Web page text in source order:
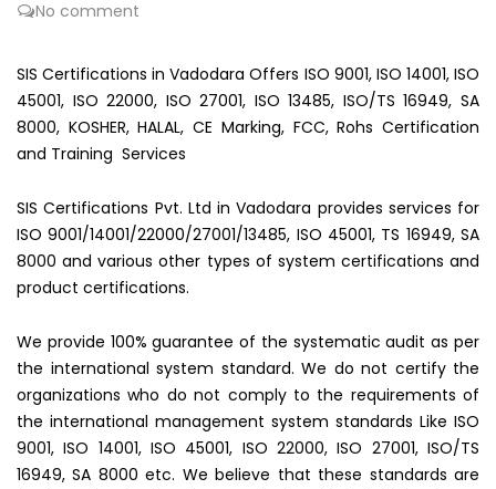
No comment
SIS Certifications in Vadodara Offers ISO 9001, ISO 14001, ISO
45001, ISO 22000, ISO 27001, ISO 13485, ISO/TS 16949, SA
8000, KOSHER, HALAL, CE Marking, FCC, Rohs Certification
and Training Services
SIS Certifications Pvt. Ltd in Vadodara provides services for
ISO 9001/14001/22000/27001/13485, ISO 45001, TS 16949, SA
8000 and various other types of system certifications and
product certifications.
We provide 100% guarantee of the systematic audit as per
the international system standard. We do not certify the
organizations who do not comply to the requirements of
the international management system standards Like ISO
9001, ISO 14001, ISO 45001, ISO 22000, ISO 27001, ISO/TS
16949, SA 8000 etc. We believe that these standards are